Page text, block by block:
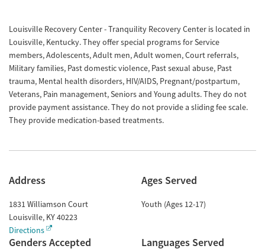
Louisville Recovery Center - Tranquility Recovery Center is located in
Louisville, Kentucky. They offer special programs for Service
members, Adolescents, Adult men, Adult women, Court referrals,
Military families, Past domestic violence, Past sexual abuse, Past
trauma, Mental health disorders, HIV/AIDS, Pregnant/postpartum,
Veterans, Pain management, Seniors and Young adults. They do not
provide payment assistance. They do not provide a sliding fee scale.
They provide medication-based treatments.
Address
1831 Williamson Court
Louisville, KY40223
Directions
Ages Served
Youth (Ages 12-17)
Genders Accepted Languages Served